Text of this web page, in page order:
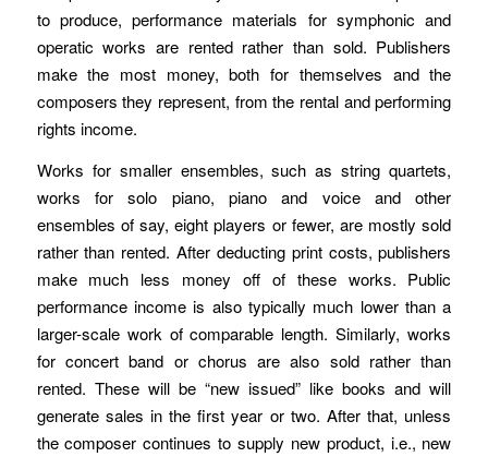
to produce, performance materials for symphonic and
operatic works are rented rather than sold. Publishers
make the most money, both for themselves and the
composers they represent, from the rental and performing
rights income.
Works for smaller ensembles, such as string quartets,
works for solo piano, piano and voice and other
ensembles of say, eight players or fewer, are mostly sold
rather than rented. After deducting print costs, publishers
make much less money off of these works. Public
performance income is also typically much lower than a
larger-scale work of comparable length. Similarly, works
for concert band or chorus are also sold rather than
rented. These will be “new issued” like books and will
generate sales in the first year or two. After that, unless
the composer continues to supply new product, i.e., new